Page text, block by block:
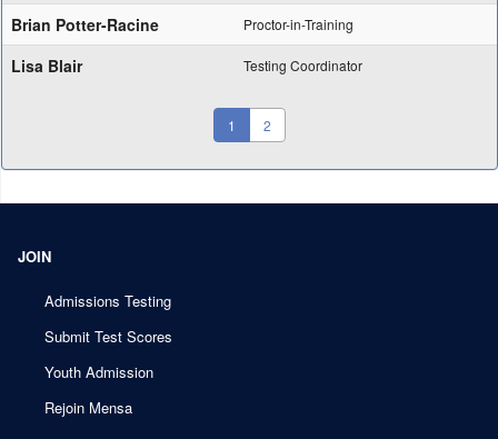
Brian Potter-Racine Proctor-in-Training
Lisa Blair Testing Coordinator
1 (current)
2
JOIN
Admissions Testing
Submit Test Scores
Youth Admission
Rejoin Mensa